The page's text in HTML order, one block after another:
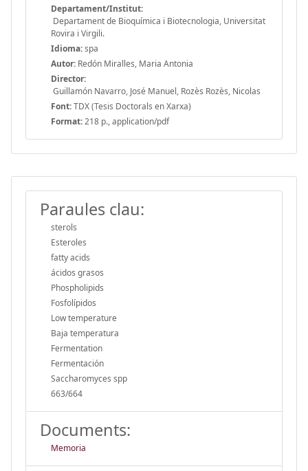
Departament/Institut:
Departament de Bioquímica i Biotecnologia, Universitat
Rovira i Virgili.
Idioma:spa
Autor: Redón Miralles, Maria Antonia
Director:
Guillamón Navarro, José Manuel, Rozès Rozès, Nicolas
Font:TDX (Tesis Doctorals en Xarxa)
Format:218 p., application/pdf
Paraules clau:
sterols
Esteroles
fatty acids
ácidos grasos
Phospholipids
Fosfolípidos
Low temperature
Baja temperatura
Fermentation
Fermentación
Saccharomyces spp
663/664
Documents:
Memoria